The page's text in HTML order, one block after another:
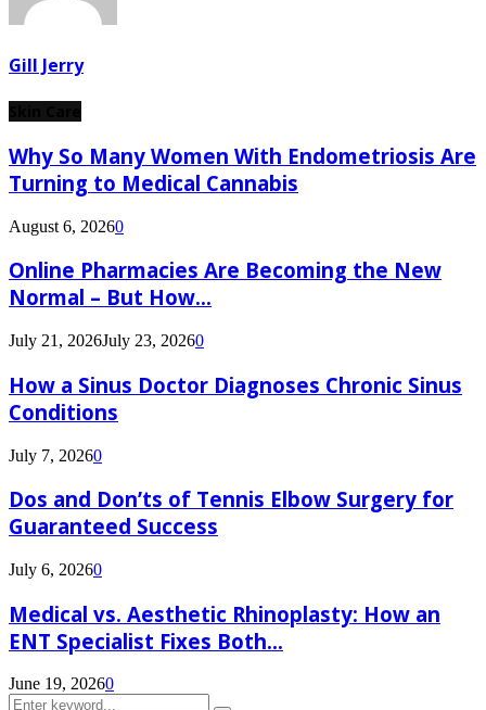
Gill Jerry
Why So Many Women With Endometriosis Are
Turning to Medical Cannabis
August 6, 20260
Online Pharmacies Are Becoming the New
Normal – But How...
July 21, 2026July 23, 20260
How a Sinus Doctor Diagnoses Chronic Sinus
Conditions
July 7, 20260
Dos and Don’ts of Tennis Elbow Surgery for
Guaranteed Success
July 6, 20260
Medical vs. Aesthetic Rhinoplasty: How an
ENT Specialist Fixes Both...
June 19, 20260
Search